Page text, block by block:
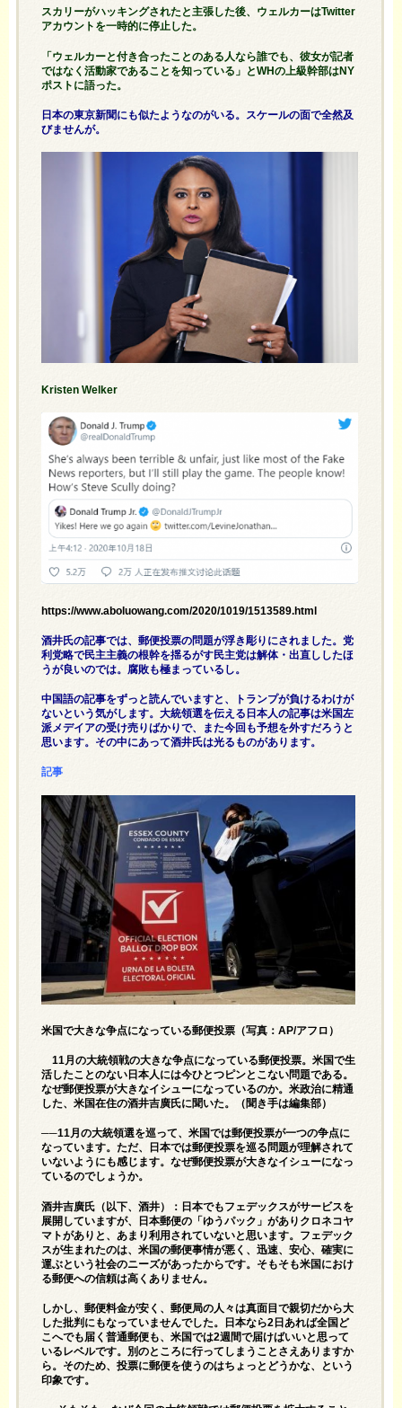
スカリーがハッキングされた と主張した後、ウェルカーはTwitter
アカウントを一時的に停止した。
「ウェルカーと付き合ったことのある人なら誰でも、彼女が記者
ではなく活動家であることを知っている」とWHの上級幹部はNY
ポストに語った。
日本の東京新聞にも似たようなのがいる。スケールの面で全然及
びませんが。
Kristen Welker
https://www.aboluowang.com/2020/1019/1513589.html
酒井氏の記事では、郵便投票の問題が浮き彫りにされました。党
利党略で民主主義の根幹を揺るがす民主党は解体・出直ししたほ
うが良いのでは。腐敗も極まっているし。
中国語の記事をずっと読んでいますと、トランプが負けるわけが
ないという気がします。大統領選を伝える日本人の記事は米国左
派メデイアの受け売りばかりで、また今回も予想を外すだろうと
思います。その中にあって酒井氏は光るものがあります。
記事
米国で大きな争点になっている郵便投票（写真：AP/アフロ）
11月の大統領戦の大きな争点になっている郵便投票。米国で生
活したことのない日本人には今ひとつピンとこない問題である。
なぜ郵便投票が大きなイシューになっているのか。米政治に精通
した、米国在住の酒井吉廣氏に聞いた。（聞き手は編集部）
──11月の大統領選を巡って、米国では郵便投票が一つの争点に
なっています。ただ、日本では郵便投票を巡る問題が理解されて
いないようにも感じます。なぜ郵便投票が大きなイシューになっ
ているのでしょうか。
酒井吉廣氏（以下、酒井）：日本でもフェデックスがサービスを
展開していますが、日本郵便の「ゆうパック」がありクロネコヤ
マトがありと、あまり利用されていないと思います。フェデック
スが生まれたのは、米国の郵便事情が悪く、迅速、安心、確実に
運ぶという社会のニーズがあったからです。そもそも米国におけ
る郵便への信頼は高くありません。
しかし、郵便料金が安く、郵便局の人々は真面目で親切だから大
した批判にもなっていませんでした。日本なら2日あれば全国ど
こへでも届く普通郵便も、米国では2週間で届けばいいと思って
いるレベルです。別のところに行ってしまうことさえありますか
ら。そのため、投票に郵便を使うのはちょっとどうかな、という
印象です。